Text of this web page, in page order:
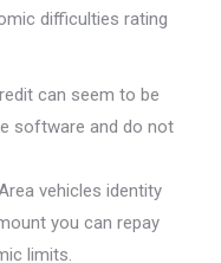
difficulties rating
can seem to be
software and do not
vehicles identity
you can repay
limits.